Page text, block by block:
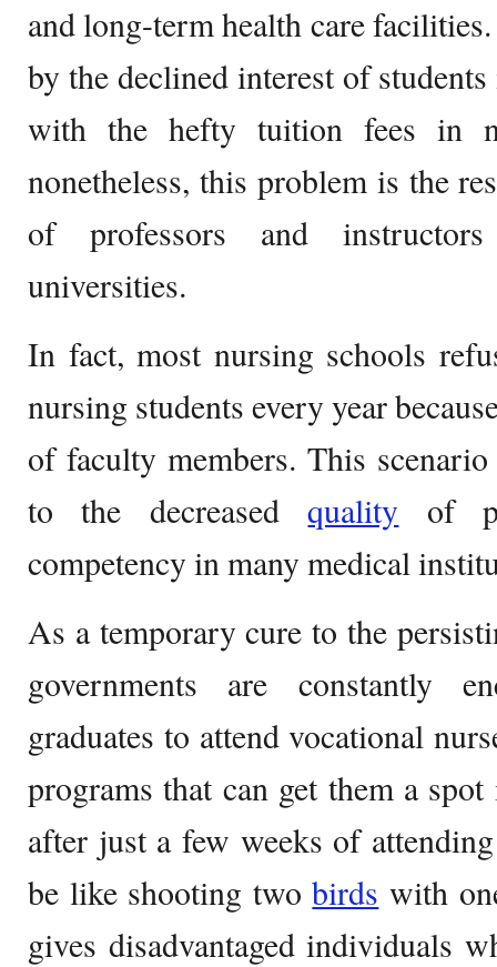
and long-term health care
by the declined interest of
with the hefty tuition fees in
nonetheless, this problem is the
of professors and
universities.
In fact, most nursing schools
nursing students every year
of faculty members. This
to the decreasedquality of
competency in many medical
As a temporary cure to the
governments are constantly
graduates to attend vocational
programs that can get them a
after just a few weeks of
be like shooting twobirds with
gives disadvantaged individuals